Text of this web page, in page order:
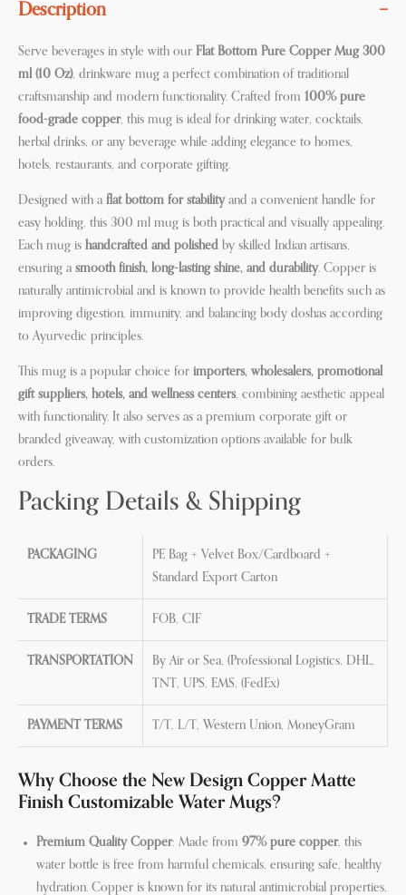
Description
Serve beverages in style with our Flat Bottom Pure Copper Mug 300
ml (10 Oz), drinkware mug a perfect combination of traditional
craftsmanship and modern functionality. Crafted from 100% pure
food-grade copper, this mug is ideal for drinking water, cocktails,
herbal drinks, or any beverage while adding elegance to homes,
hotels, restaurants, and corporate gifting.
Designed with a flat bottom for stabilityand a convenient handle for
easy holding, this 300 ml mug is both practical and visually appealing.
Each mug is handcrafted and polished by skilled Indian artisans,
ensuring a smooth finish, long-lasting shine, and durability. Copper is
naturally antimicrobial and is known to provide health benefits such as
improving digestion, immunity, and balancing body doshas according
to Ayurvedic principles.
This mug is a popular choice for importers, wholesalers, promotional
gift suppliers, hotels, and wellness centers, combining aesthetic appeal
with functionality. It also serves as a premium corporate gift or
branded giveaway, with customization options available for bulk
orders.
Packing Details & Shipping
PACKAGING
PE Bag + Velvet Box/Cardboard +
Standard Export Carton
TRADE TERMS FOB, CIF
TRANSPORTATION
By Air or Sea, (Professional Logistics, DHL,
TNT, UPS, EMS, (FedEx)
PAYMENT TERMS T/T, L/T, Western Union, MoneyGram
Why Choose the New Design Copper Matte
Finish Customizable Water Mugs?
Premium Quality Copper: Made from 97% pure copper, this
water bottle is free from harmful chemicals, ensuring safe, healthy
hydration. Copper is known for its natural antimicrobial properties,